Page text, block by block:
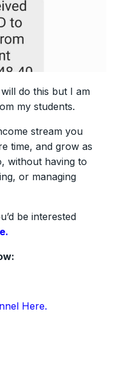
do this but I am
my students.
stream you
time, and grow as
without having to
or managing
be interested
Here.